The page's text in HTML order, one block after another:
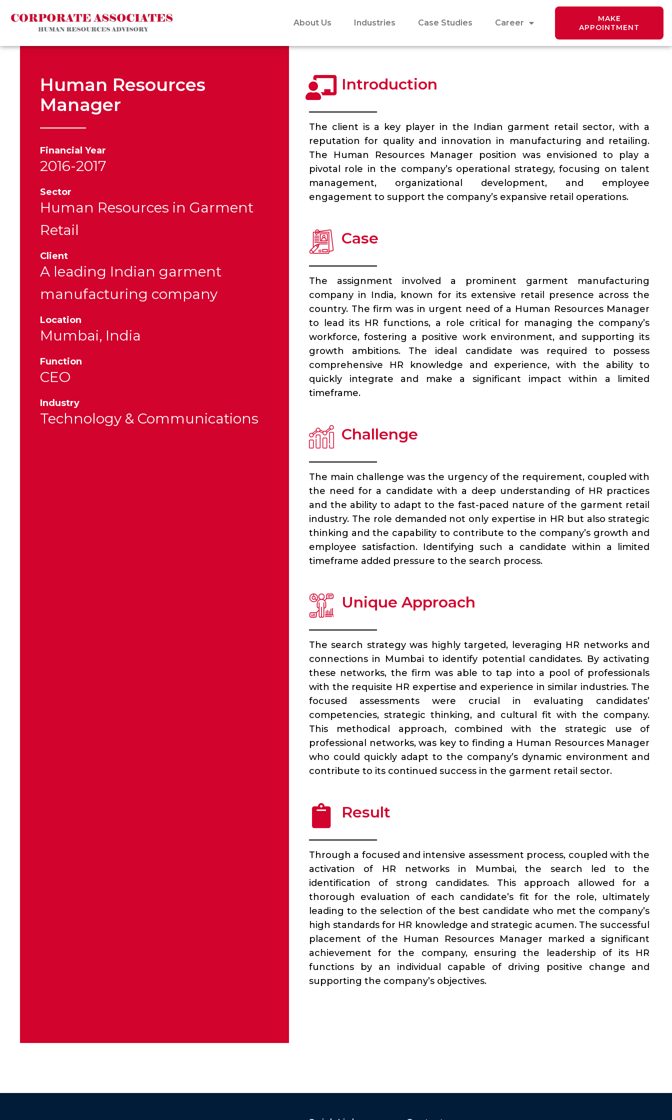
About Us Industries Case Studies Career
MAKE
APPOINTMENT
Human Resources
Manager
Financial Year
2016-2017
Sector
Human Resources in Garment
Retail
Client
A leading Indian garment
manufacturing company
Location
Mumbai, India
Function
CEO
Industry
Technology & Communications
Introduction
The client is a key player in the Indian garment retail sector, with a
reputation for quality and innovation in manufacturing and retailing.
The Human Resources Manager position was envisioned to play a
pivotal role in the company’s operational strategy, focusing on talent
management, organizational development, and employee
engagement to support the company’s expansive retail operations.
Case
The assignment involved a prominent garment manufacturing
company in India, known for its extensive retail presence across the
country. The firm was in urgent need of a Human Resources Manager
to lead its HR functions, a role critical for managing the company’s
workforce, fostering a positive work environment, and supporting its
growth ambitions. The ideal candidate was required to possess
comprehensive HR knowledge and experience, with the ability to
quickly integrate and make a significant impact within a limited
timeframe.
Challenge
The main challenge was the urgency of the requirement, coupled with
the need for a candidate with a deep understanding of HR practices
and the ability to adapt to the fast-paced nature of the garment retail
industry. The role demanded not only expertise in HR but also strategic
thinking and the capability to contribute to the company’s growth and
employee satisfaction. Identifying such a candidate within a limited
timeframe added pressure to the search process.
Unique Approach
The search strategy was highly targeted, leveraging HR networks and
connections in Mumbai to identify potential candidates. By activating
these networks, the firm was able to tap into a pool of professionals
with the requisite HR expertise and experience in similar industries. The
focused assessments were crucial in evaluating candidates’
competencies, strategic thinking, and cultural fit with the company.
This methodical approach, combined with the strategic use of
professional networks, was key to finding a Human Resources Manager
who could quickly adapt to the company’s dynamic environment and
contribute to its continued success in the garment retail sector.
Result
Through a focused and intensive assessment process, coupled with the
activation of HR networks in Mumbai, the search led to the
identification of strong candidates. This approach allowed for a
thorough evaluation of each candidate’s fit for the role, ultimately
leading to the selection of the best candidate who met the company’s
high standards for HR knowledge and strategic acumen. The successful
placement of the Human Resources Manager marked a significant
achievement for the company, ensuring the leadership of its HR
functions by an individual capable of driving positive change and
supporting the company’s objectives.